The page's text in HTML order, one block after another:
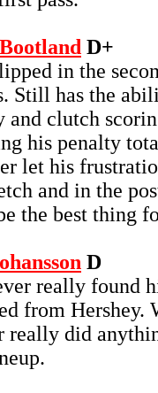
D+
in the
Still has the
and clutch
his penalty
let his
and in the
the best thing
D
really found
from Hershey.
really did